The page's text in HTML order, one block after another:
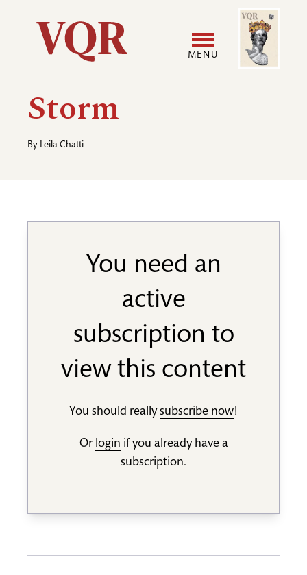
Utility
Main
navigation
MENU
Image
Storm
By Leila Chatti
You need an
active
subscription to
view this content
You should reallysubscribe now!
Or login if you already have a
subscription.